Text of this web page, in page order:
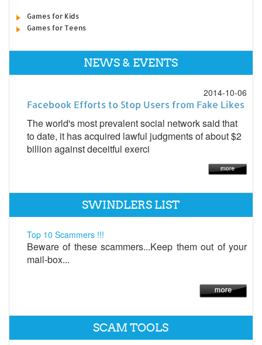
Games for Kids
Games for Teens
NEWS & EVENTS
2014-10-06
Facebook Efforts to Stop Users from Fake Likes
The world's most prevalent social network said that
to date, it has acquired lawful judgments of about $2
billion against deceitful exerci
SWINDLERS LIST
Top 10 Scammers !!!
Beware of these scammers...Keep them out of your
mail-box...
SCAM TOOLS